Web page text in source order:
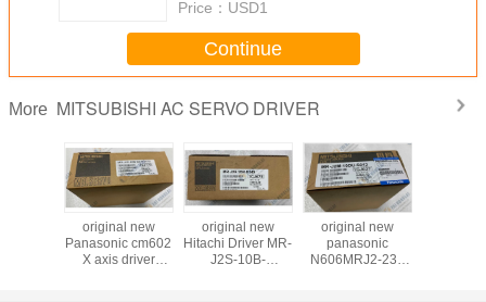
Price： USD1
Continue
More MITSUBISHI AC SERVO DRIVER
original new
Panasonic cm602
X axis driver
original new
Hitachi Driver MR-
J2S-10B-
original new
panasonic
N606MRJ2-233